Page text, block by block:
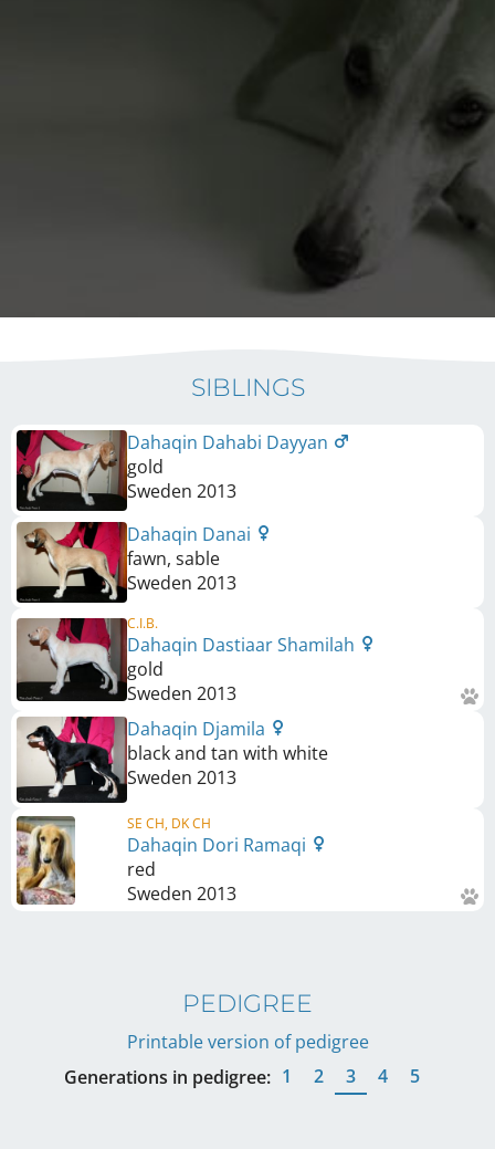
SIBLINGS
Dahaqin Dahabi Dayyan
gold
Sweden 2013
Dahaqin Danai
fawn, sable
Sweden 2013
C.I.B.
Dahaqin Dastiaar Shamilah
gold
Sweden 2013
Dahaqin Djamila
black and tan with white
Sweden 2013
SE CH, DK CH
Dahaqin Dori Ramaqi
red
Sweden 2013
PEDIGREE
Printable version of pedigree
Generations in pedigree: 1 2 3 4 5